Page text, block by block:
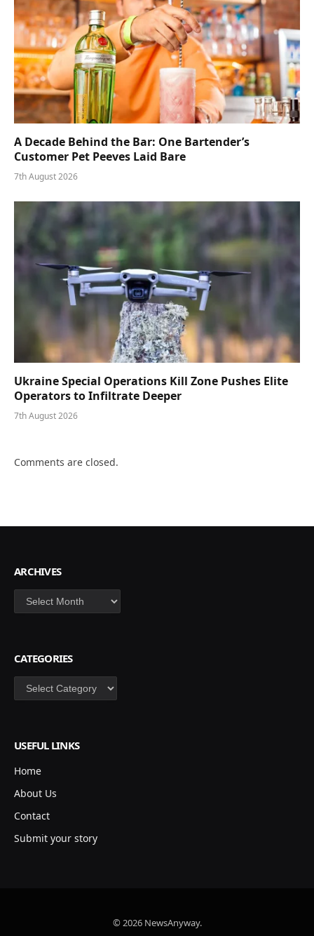
A Decade Behind the Bar: One Bartender’s
Customer Pet Peeves Laid Bare
7th August 2026
Ukraine Special Operations Kill Zone Pushes Elite
Operators to Infiltrate Deeper
7th August 2026
Comments are closed.
ARCHIVES
Archives
CATEGORIES
Categories
USEFUL LINKS
Home
About Us
Contact
Submit your story
© 2026 NewsAnyway.